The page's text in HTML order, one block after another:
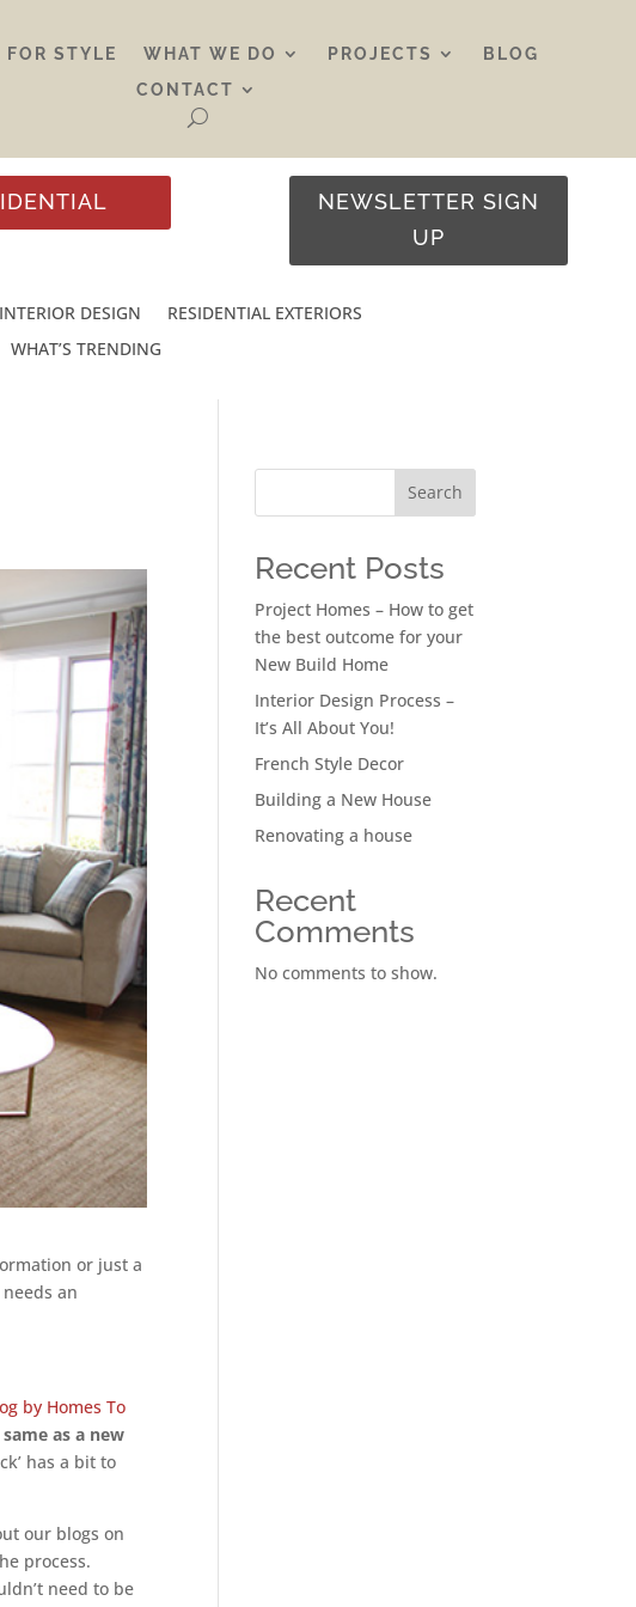
FOR STYLE WHAT WE DO PROJECTS
BLOG
CONTACT
NEWSLETTER SIGN
UP
DESIGN
RESIDENTIAL EXTERIORS
WHAT’S TRENDING
or just a
an
by Homes To
as a new
has a bit to
our blogs on
process.
need to be
Search
Recent Posts
Project Homes – How to get
the best outcome for your
New Build Home
Interior Design Process –
It’s All About You!
French Style Decor
Building a New House
Renovating a house
Recent
Comments
No comments to show.